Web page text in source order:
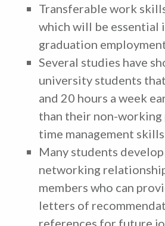
Transferable work
which will be essential
graduation
Several studies have
university students
and 20 hours a week
than their non-working
time management skills
Many students
networking
members who can
letters of
references for future